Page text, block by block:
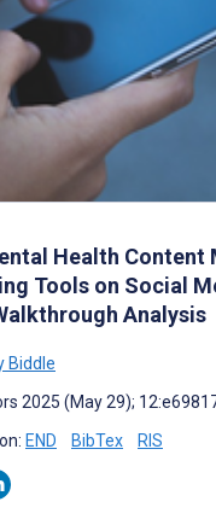
Health Content
Tools on Social
Analysis
Biddle
2025 (May 29);
END BibTex RIS